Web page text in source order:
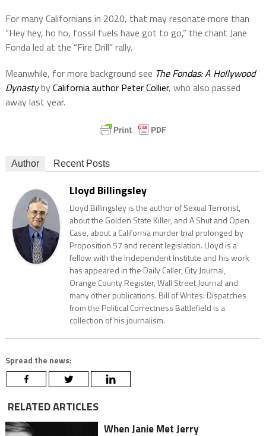
For many Californians in 2020, that may resonate more than
“Hey hey, ho ho, fossil fuels have got to go,” the chant Jane
Fonda led at the “Fire Drill” rally.
Meanwhile, for more background see The Fondas: A Hollywood
DynastybyCalifornia author Peter Collier, who also passed
away last year.
Author Recent Posts
Lloyd Billingsley
Lloyd Billingsley is the author of Sexual Terrorist,
about the Golden State Killer, and A Shut and Open
Case, about a California murder trial prolonged by
Proposition 57 and recent legislation. Lloyd is a
fellow with the Independent Institute and his work
has appeared in the Daily Caller, City Journal,
Orange County Register, Wall Street Journal and
many other publications. Bill of Writes: Dispatches
from the Political Correctness Battlefield is a
collection of his journalism.
Spread the news:
RELATED ARTICLES
When Janie Met Jerry